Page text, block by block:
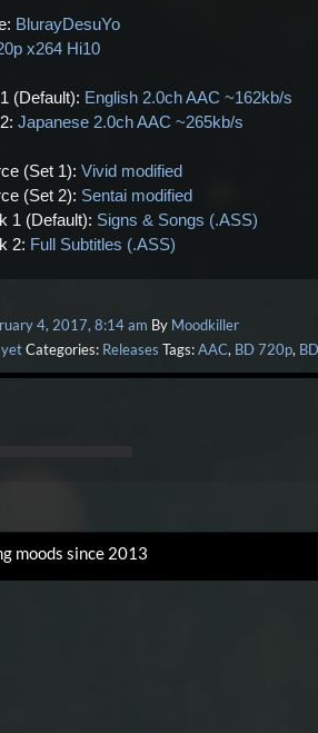
BlurayDesuYo
x264 Hi10
(Default): English 2.0ch AAC ~162kb/s
2:Japanese 2.0ch AAC ~265kb/s
(Set 1):Vivid modified
(Set 2): Sentai modified
1 (Default): Signs & Songs (.ASS)
2: Full Subtitles (.ASS)
4, 2017, 8:14 am By Moodkiller
yetCategories: Releases Tags:AAC, BD 720p,
moods since 2013